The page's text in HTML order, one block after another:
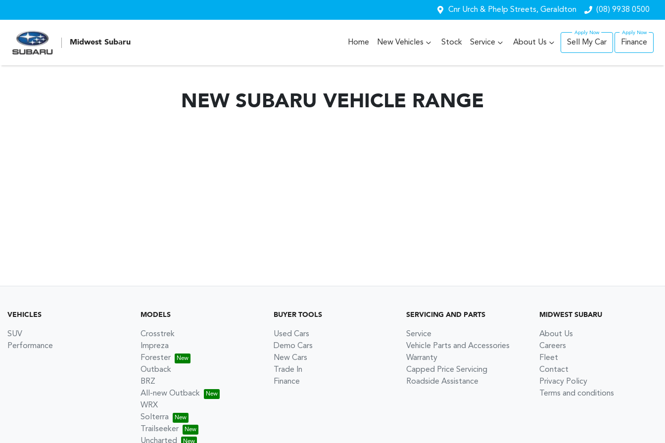
Cnr Urch & Phelp Streets, Geraldton (08) 9938 0500
Midwest Subaru Home New Vehicles Stock Service About Us Sell My Car Finance
NEW SUBARU VEHICLE RANGE
VEHICLES
SUV
Performance
MODELS
Crosstrek
Impreza
Forester
Outback
BRZ
All-new Outback
WRX
Solterra
Trailseeker
Uncharted
BUYER TOOLS
Used Cars
Demo Cars
New Cars
Trade In
Finance
SERVICING AND PARTS
Service
Vehicle Parts and Accessories
Warranty
Capped Price Servicing
Roadside Assistance
MIDWEST SUBARU
About Us
Careers
Fleet
Contact
Privacy Policy
Terms and conditions